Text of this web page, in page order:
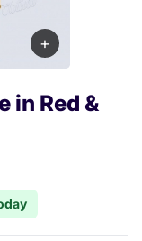
+
in Red &